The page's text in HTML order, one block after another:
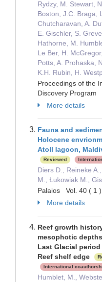
Rydzy, M. Stewart,
Boston, J.C. Braga,
Chutcharavan, A.
E. Gischler, S.
Hathorne, M.
Le Ber, H.
Potts, A. Prohaska,
K.H. Rubin, H.
Proceedings of the
Discovery
More details
Fauna and
Holocene
Atoll lagoon,
Reviewed
Diers D., Reineke
M., Łukowiak M.,
Palaios Vol. 40 ( 1
More details
Reef growth
mesophotic
Last Glacial
Reef shelf edge
International
Humblet, M.,